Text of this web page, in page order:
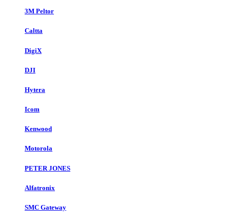
3M Peltor
Caltta
DigiX
DJI
Hytera
Icom
Kenwood
Motorola
PETER JONES
Alfatronix
SMC Gateway